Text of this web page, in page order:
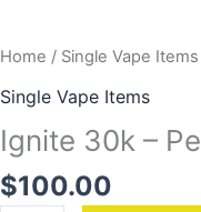
Home / Single Vape Items
Single Vape Items
Ignite 30k –
$100.00
Ignite
Peach
Mango
quantity